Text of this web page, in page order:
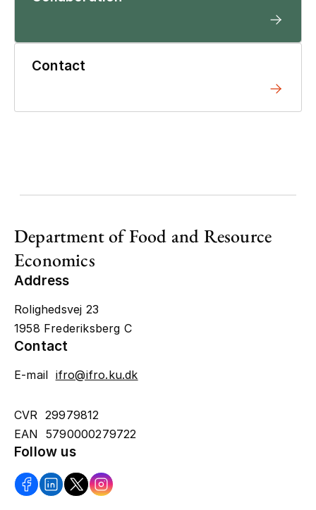
Contact
Department of Food and Resource
Economics
Address
Rolighedsvej 23
1958 Frederiksberg C
Contact
E-mail ifro@ifro.ku.dk
CVR 29979812
EAN 5790000279722
Follow us